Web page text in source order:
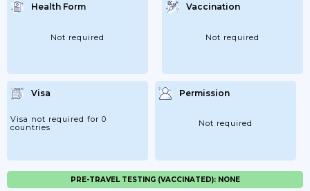
Health Form
Not required
Vaccination
Not required
Visa
Visa not required for 0
countries
Permission
Not required
PRE-TRAVEL TESTING (VACCINATED): NONE